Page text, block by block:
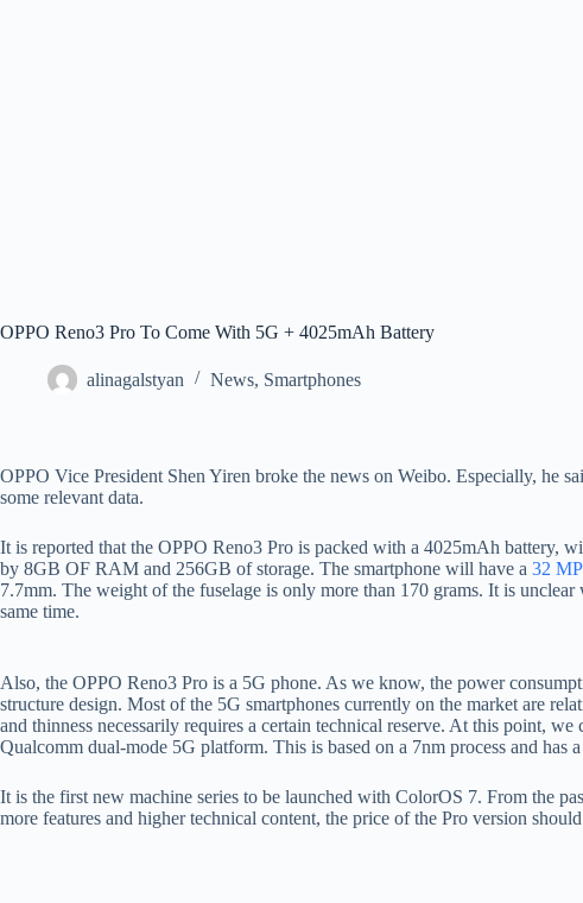
OPPO Reno3 Pro To Come With 5G + 4025mAh Battery
alinagalstyan News, Smartphones
OPPO Vice President Shen Yiren broke the news on Weibo. Especially, he
some relevant data.
It is reported that the OPPO Reno3 Pro is packed with a 4025mAh battery,
by 8GB OF RAM and 256GB of storage. The smartphone will have a 32
7.7mm. The weight of the fuselage is only more than 170 grams. It is
same time.
Also, the OPPO Reno3 Pro is a 5G phone. As we know, the power
structure design. Most of the 5G smartphones currently on the market are
and thinness necessarily requires a certain technical reserve. At this point,
Qualcomm dual-mode 5G platform. This is based on a 7nm process and has
It is the first new machine series to be launched with ColorOS 7. From the
more features and higher technical content, the price of the Pro version